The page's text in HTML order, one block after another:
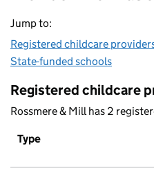
Jump to:
Registered childcare
State-funded schools
Registered childcare
Rossmere & Mill has 2
Type